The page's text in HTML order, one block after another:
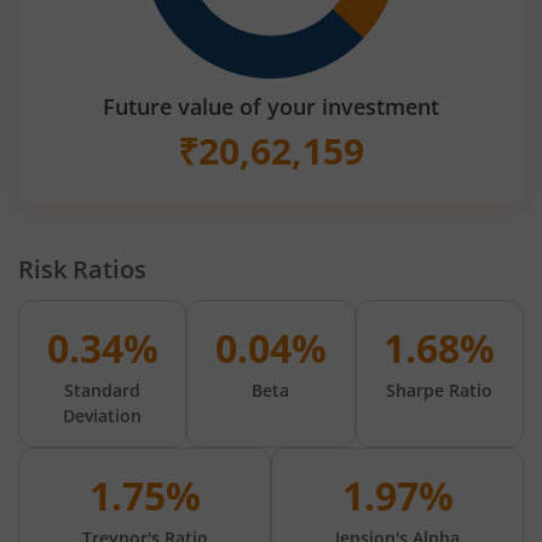
Future value of your investment
₹20,62,159
Risk Ratios
0.34%
Standard
Deviation
0.04%
Beta
1.68%
Sharpe Ratio
1.75% 1.97%